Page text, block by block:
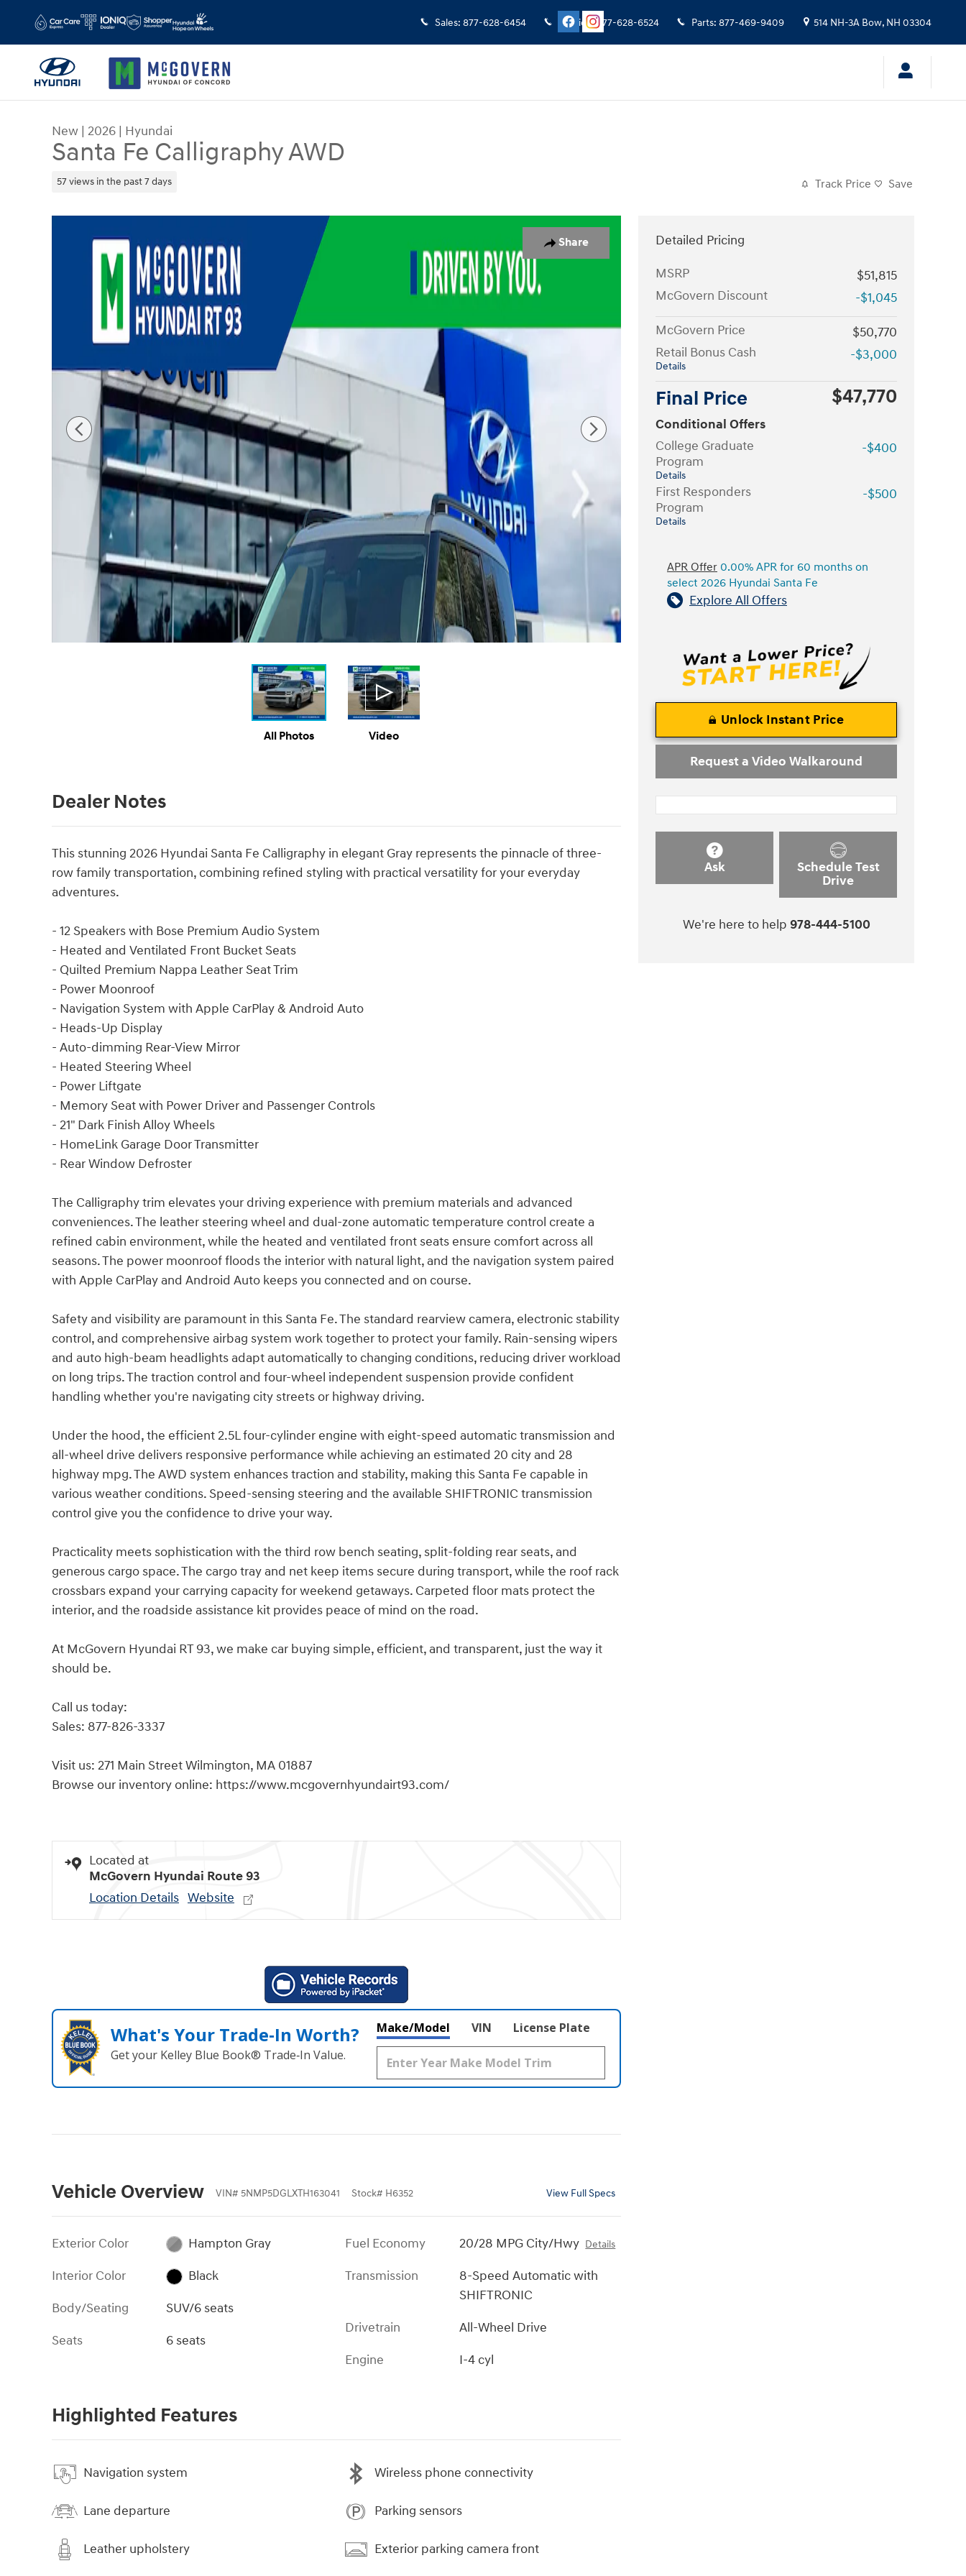
Sales: 877-628-6454 Service: 877-628-6524 Parts: 877-469-9409 514 NH-3A Bow, NH 03304
New | 2026 | Hyundai
Santa Fe Calligraphy AWD
57 views in the past 7 days Track Price Save
Share
New 2026 Hyundai Santa Fe Calligraphy AWD SUV Photo 1 of 19
All Photos Video
Dealer Notes
This stunning 2026 Hyundai Santa Fe Calligraphy in elegant Gray represents the pinnacle of three-
row family transportation, combining refined styling with practical versatility for your everyday
adventures.
- 12 Speakers with Bose Premium Audio System
- Heated and Ventilated Front Bucket Seats
- Quilted Premium Nappa Leather Seat Trim
- Power Moonroof
- Navigation System with Apple CarPlay & Android Auto
- Heads-Up Display
- Auto-dimming Rear-View Mirror
- Heated Steering Wheel
- Power Liftgate
- Memory Seat with Power Driver and Passenger Controls
- 21" Dark Finish Alloy Wheels
- HomeLink Garage Door Transmitter
- Rear Window Defroster
The Calligraphy trim elevates your driving experience with premium materials and advanced
conveniences. The leather steering wheel and dual-zone automatic temperature control create a
refined cabin environment, while the heated and ventilated front seats ensure comfort across all
seasons. The power moonroof floods the interior with natural light, and the navigation system paired
with Apple CarPlay and Android Auto keeps you connected and on course.
Safety and visibility are paramount in this Santa Fe. The standard rearview camera, electronic stability
control, and comprehensive airbag system work together to protect your family. Rain-sensing wipers
and auto high-beam headlights adapt automatically to changing conditions, reducing driver workload
on long trips. The traction control and four-wheel independent suspension provide confident
handling whether you're navigating city streets or highway driving.
Under the hood, the efficient 2.5L four-cylinder engine with eight-speed automatic transmission and
all-wheel drive delivers responsive performance while achieving an estimated 20 city and 28
highway mpg. The AWD system enhances traction and stability, making this Santa Fe capable in
various weather conditions. Speed-sensing steering and the available SHIFTRONIC transmission
control give you the confidence to drive your way.
Practicality meets sophistication with the third row bench seating, split-folding rear seats, and
generous cargo space. The cargo tray and net keep items secure during transport, while the roof rack
crossbars expand your carrying capacity for weekend getaways. Carpeted floor mats protect the
interior, and the roadside assistance kit provides peace of mind on the road.
At McGovern Hyundai RT 93, we make car buying simple, efficient, and transparent, just the way it
should be.
Call us today:
Sales: 877-826-3337
Visit us: 271 Main Street Wilmington, MA 01887
Browse our inventory online: https://www.mcgovernhyundairt93.com/
Located at
McGovern Hyundai Route 93
Location Details Website
What's Your Trade‑In Worth?
Get your Kelley Blue Book® Trade‑In Value.
Make/Model VIN License Plate
Vehicle Overview VIN# 5NMP5DGLXTH163041 Stock# H6352 View Full Specs
Exterior Color
Hampton Gray
Interior Color
Black
Body/Seating
SUV/6 seats
Seats
6 seats
Fuel Economy 20/28 MPG City/Hwy Details
Transmission
8-Speed Automatic with
SHIFTRONIC
Drivetrain
All-Wheel Drive
Engine
I-4 cyl
Highlighted Features
Navigation system
Lane departure
Leather upholstery
Wireless phone connectivity
Parking sensors
Exterior parking camera front
Detailed Pricing
MSRP
$51,815
McGovern Discount
-$1,045
McGovern Price
$50,770
Retail Bonus Cash
Details
-$3,000
Final Price $47,770
Conditional Offers
College Graduate
Program
Details
-$400
First Responders
Program
Details
-$500
APR Offer 0.00% APR for 60 months on
select 2026 Hyundai Santa Fe
Explore All Offers
Unlock Instant Price
Request a Video Walkaround
Ask
Schedule Test
Drive
We're here to help 978-444-5100